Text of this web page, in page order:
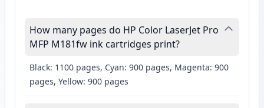
How many pages do HP Color LaserJet Pro
MFP M181fw ink cartridges print?
Black: 1100 pages, Cyan: 900 pages, Magenta: 900
pages, Yellow: 900 pages